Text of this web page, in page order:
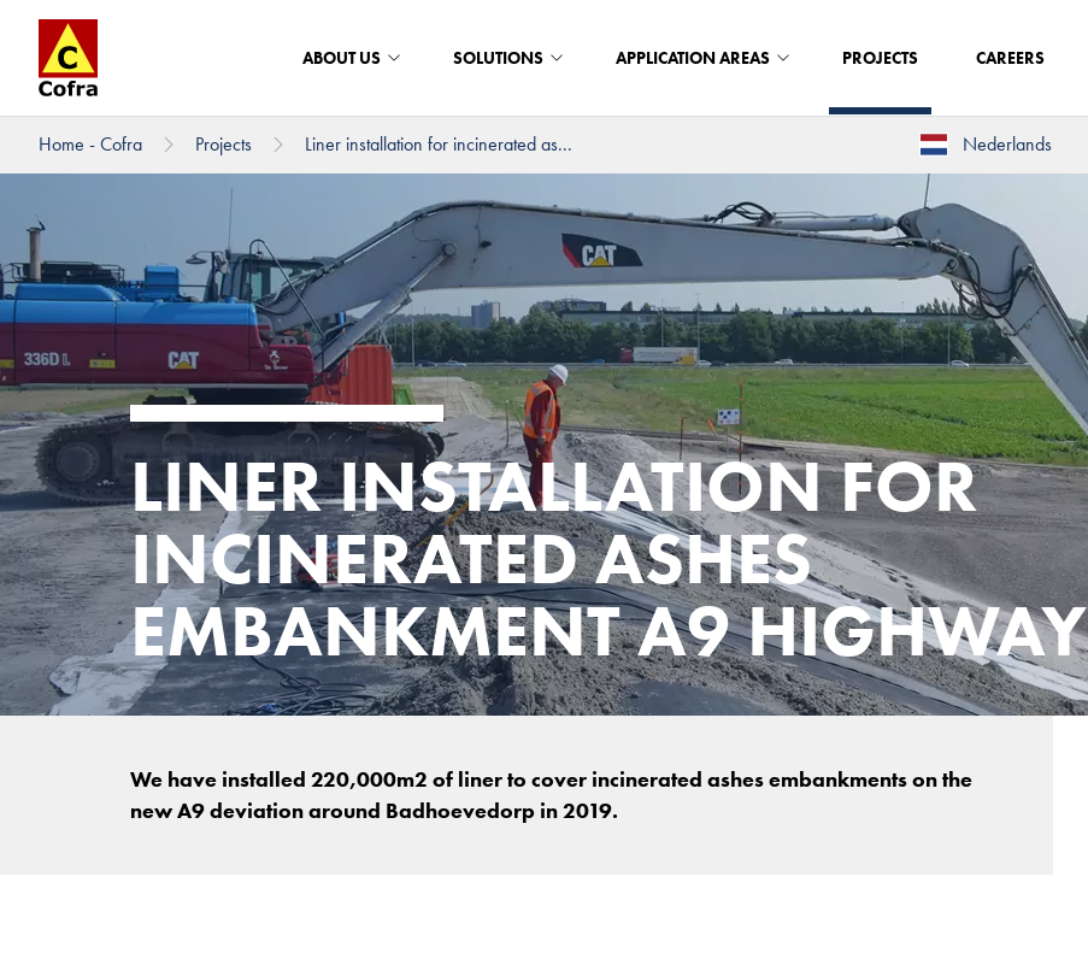
ABOUT US SOLUTIONS APPLICATION AREAS PROJECTS CAREERS
Home - Cofra Projects Liner installation for incinerated as... Nederlands
LINER INSTALLATION FOR
INCINERATED ASHES
EMBANKMENT A9 HIGHWAY
We have installed 220,000m2 of liner to cover incinerated ashes embankments on the
new A9 deviation around Badhoevedorp in 2019.